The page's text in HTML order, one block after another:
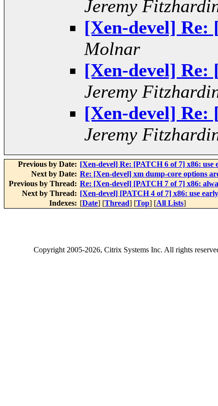
Jeremy
[Xen-devel] Re:
Molnar
[Xen-devel] Re:
Jeremy
[Xen-devel] Re:
Jeremy
Previous by Date: [Xen-devel] Re: [PATCH 6 of 7] x86: use
Next by Date: Re: [Xen-devel] xm dump-core options
Previous by Thread: Re: [Xen-devel] [PATCH 7 of 7] x86:
Next by Thread: [Xen-devel] [PATCH 4 of 7] x86: use
Indexes: [Date] [Thread] [Top] [All Lists]
Copyright2005-2026, Citrix Systems Inc. All rights